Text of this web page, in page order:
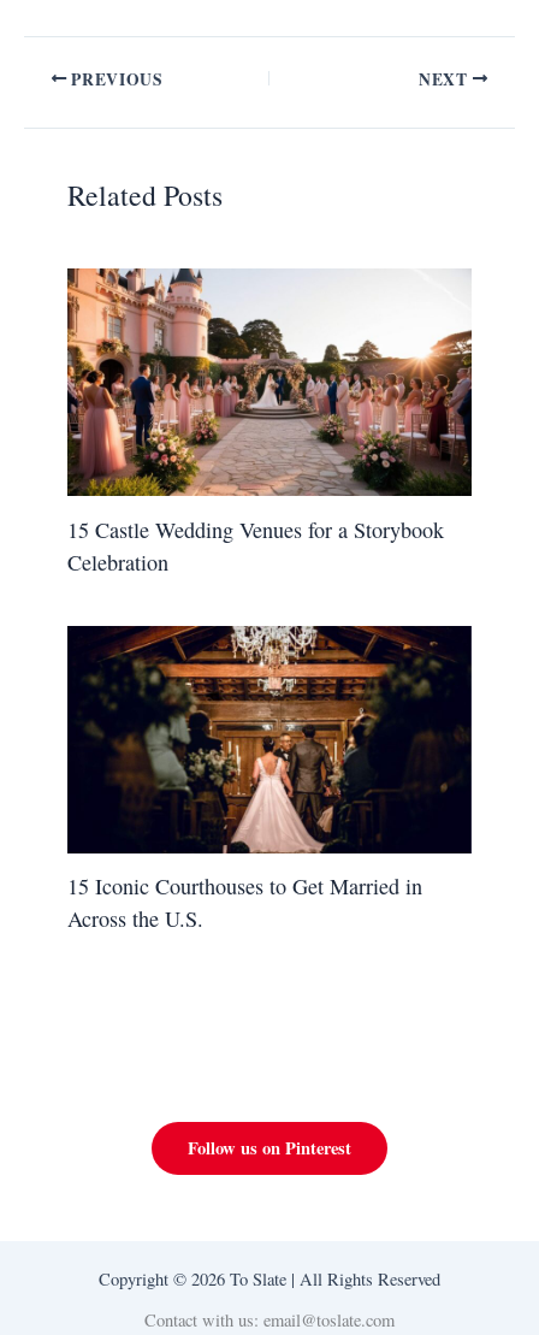
PREVIOUS NEXT
Related Posts
15 Castle Wedding Venues for a Storybook
Celebration
15 Iconic Courthouses to Get Married in
Across the U.S.
Follow us on Pinterest
Copyright © 2026 To Slate | All Rights Reserved
Contact with us: email@toslate.com